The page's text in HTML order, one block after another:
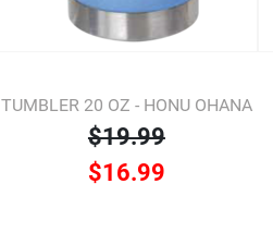
TUMBLER 20 OZ - HONU OHANA
$19.99
$16.99